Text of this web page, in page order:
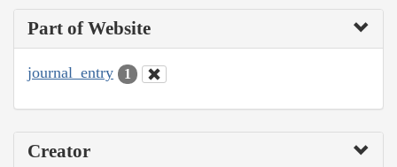
Part of Website
journal_entry 1
Creator